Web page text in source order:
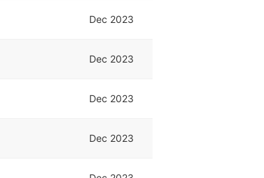
Dec 2023
Dec 2023
Dec 2023
Dec 2023